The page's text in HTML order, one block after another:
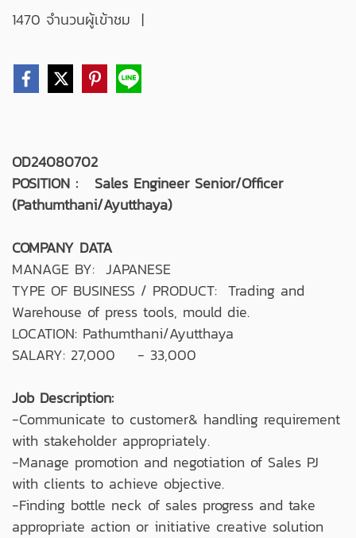
1470 จำนวนผู้เข้าชม |
OD24080702
POSITION : Sales Engineer Senior/Officer
(Pathumthani/Ayutthaya)
COMPANY DATA
MANAGE BY: JAPANESE
TYPE OF BUSINESS / PRODUCT: Trading and
Warehouse of press tools, mould die.
LOCATION: Pathumthani/Ayutthaya
SALARY: 27,000 - 33,000
Job Description:
-Communicate to customer& handling requirement
with stakeholder appropriately.
-Manage promotion and negotiation of Sales PJ
with clients to achieve objective.
-Finding bottle neck of sales progress and take
appropriate action or initiative creative solution